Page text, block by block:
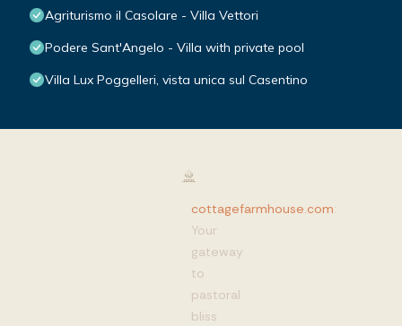
Agriturismo il Casolare - Villa Vettori
Podere Sant'Angelo - Villa with private pool
Villa Lux Poggelleri, vista unica sul Casentino
cottagefarmhouse.com:
Your
gateway
to
pastoral
bliss